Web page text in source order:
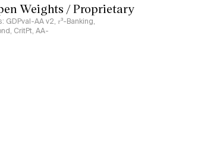
Weights / Proprietary
AA v2, 𝜏³-Banking,
CritPt, AA-